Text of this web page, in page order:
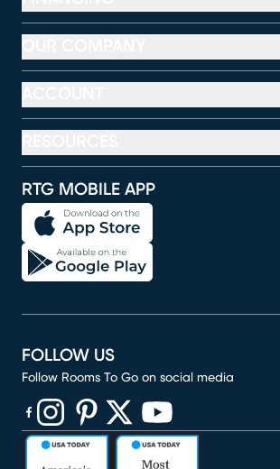
RTG MOBILE APP
FOLLOW US
Follow Rooms To Go on social media
(opens in new window)
(opens in new window)
(opens in new window)
(opens in new window)
(opens in new window)